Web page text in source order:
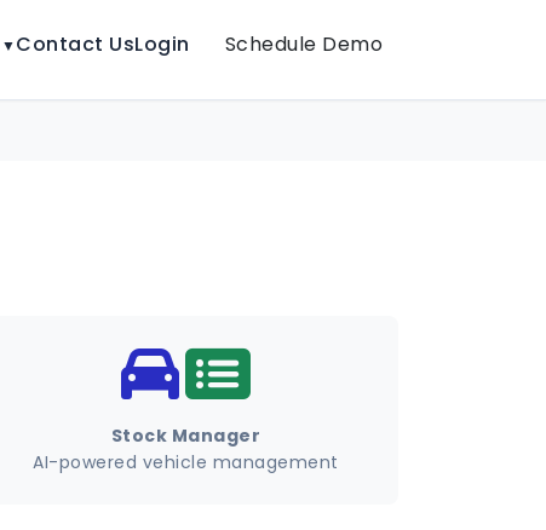
▼Contact UsLogin Schedule Demo
Stock Manager
AI-powered vehicle management